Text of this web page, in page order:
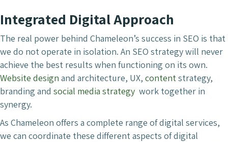
Integrated Digital Approach
The real power behind Chameleon’s success in SEO is that
we do not operate in isolation. An SEO strategy will never
achieve the best results when functioning on its own.
Website design and architecture, UX, contentstrategy,
branding and social media strategy work together in
synergy.
As Chameleon offers a complete range of digital services,
we can coordinate these different aspects of digital